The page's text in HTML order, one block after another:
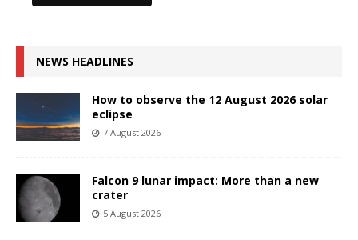
NEWS HEADLINES
How to observe the 12 August 2026 solar
eclipse
7 August 2026
Falcon 9 lunar impact: More than a new
crater
5 August 2026